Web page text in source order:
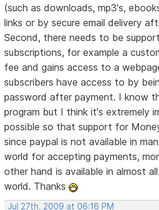
(such as downloads, mp3's,
links or by secure email delivery
Second, there needs to be
subscriptions, for example a
fee and gains access to a
subscribers have access to by
password after payment. I know
program but I think it's extremely
possible so that support for
since paypal is not available in
world for accepting payments,
other hand is available in almost
world. Thanks
Jul 27th, 2009 at 06:16 PM